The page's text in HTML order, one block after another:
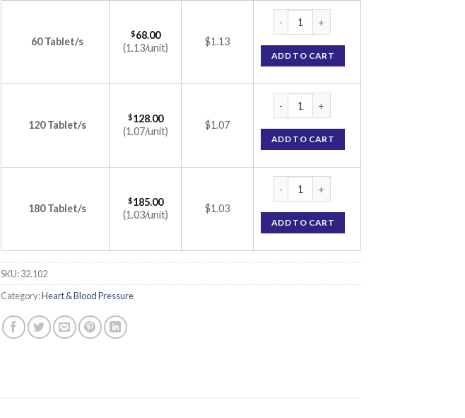
60 Tablet/s
$68.00
(1.13/unit)
$1.13
ADD TO CART
120 Tablet/s
$128.00
(1.07/unit)
$1.07
ADD TO CART
180 Tablet/s
$185.00
(1.03/unit)
$1.03
ADD TO CART
SKU:32.102
Category:Heart & Blood Pressure